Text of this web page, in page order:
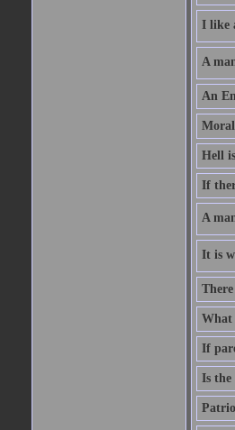
I like
A
An
Hell
If
A
It is
What
If
Is the